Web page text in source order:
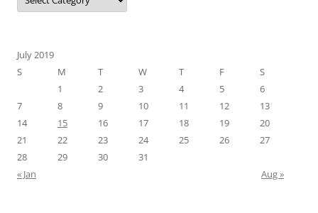
July 2019
S
M T W T F
S
1
2 3 4 5
6
7
8 9 10 11 12
13
14
15 16 17 18 19
20
21
22 23 24 25 26
27
28
29 30
31
« Jan
Aug »